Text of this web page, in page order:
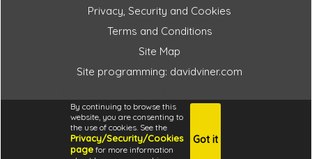
By continuing to browse this
website, you are consenting to
the use of cookies. See the
Privacy/Security/Cookies
page for more information
Got it
Privacy, Security and Cookies
Terms and Conditions
Site Map
Site programming: davidviner.com